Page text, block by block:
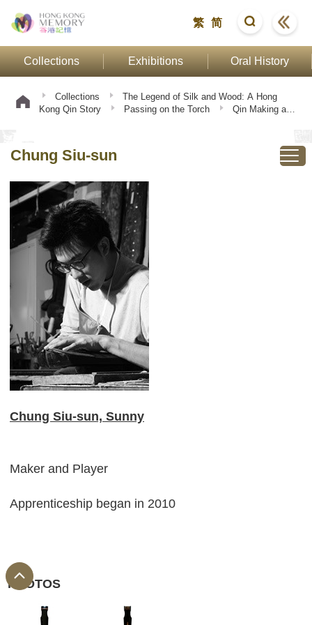
繁 简
Collections Exhibitions Oral History
Collections
The Legend of Silk and Wood: A Hong
Kong Qin Story
Passing on the Torch
Qin Making and
Chung Siu-sun
Chung Siu-sun, Sunny
Maker and Player
Apprenticeship began in 2010
PHOTOS